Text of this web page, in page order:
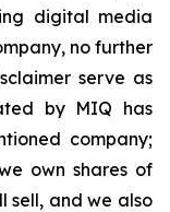
digital media
no further
serve as
by MIQ has
company;
own shares of
sell, and we also